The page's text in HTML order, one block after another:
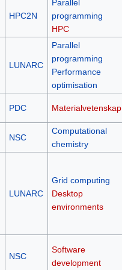
HPC2N
Parallel
programming
HPC
LUNARC
Parallel
programming
Performance
optimisation
PDC Materialvetenskap
NSC
Computational
chemistry
LUNARC
Grid computing
Desktop
environments
NSC
Software
development